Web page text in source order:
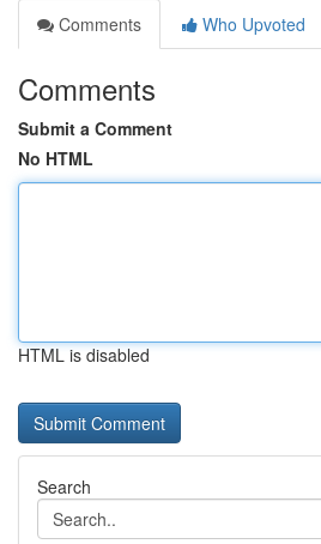
Comments
Who Upvoted
Comments
Submit a Comment
No HTML
HTML is disabled
Search